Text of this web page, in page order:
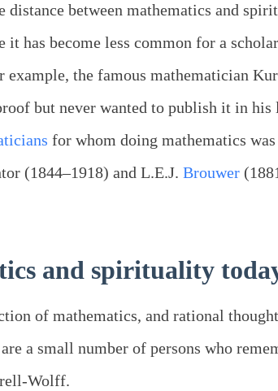
distance between mathematics and
it has become less common for a
the famous mathematician
but never wanted to publish it in
for whom doing mathematics
(1844–1918) and L.E.J. Brouwer
and spirituality
of mathematics, and rational
a small number of persons who
Wolff.